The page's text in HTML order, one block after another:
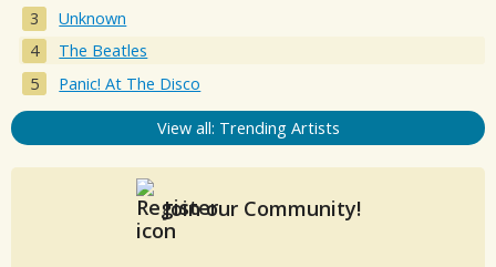
Unknown
The Beatles
Panic! At The Disco
View all: Trending Artists
Join our Community!